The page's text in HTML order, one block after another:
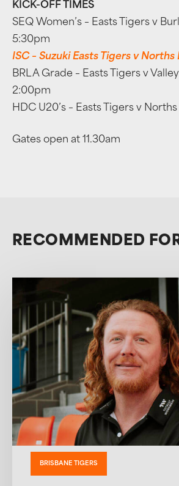
KICK-OFF TIMES
SEQ Women’s – Easts Tigers v
5:30pm
ISC – Suzuki Easts Tigers v
BRL A Grade – Easts Tigers v
2:00pm
HDC U20’s – Easts Tigers v
Gates open at 11.30am
RECOMMENDED
BRISBANE TIGERS